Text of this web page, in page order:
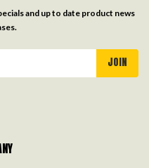
and up to date product news